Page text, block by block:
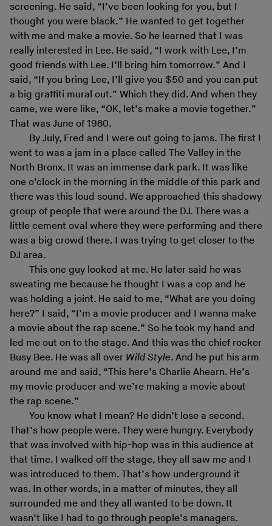
screening. He said, “I’ve been looking for you, but I
thought you were black.” He wanted to get together
with me and make a movie. So he learned that I was
really interested in Lee. He said, “I work with Lee, I’m
good friends with Lee. I’ll bring him tomorrow.” And I
said, “If you bring Lee, I’ll give you $50 and you can put
a big graffiti mural out.” Which they did. And when they
came, we were like, “OK, let’s make a movie together.”
That was June of 1980.
By July, Fred and I were out going to jams. The first I
went to was a jam in a place called The Valley in the
North Bronx. It was an immense dark park. It was like
one o’clock in the morning in the middle of this park and
there was this loud sound. We approached this shadowy
group of people that were around the DJ. There was a
little cement oval where they were performing and there
was a big crowd there. I was trying to get closer to the
DJ area.
This one guy looked at me. He later said he was
sweating me because he thought I was a cop and he
was holding a joint. He said to me, “What are you doing
here?” I said, “I’m a movie producer and I wanna make
a movie about the rap scene.” So he took my hand and
led me out on to the stage. And this was the chief rocker
Busy Bee. He was all over Wild Style. And he put his arm
around me and said, “This here’s Charlie Ahearn. He’s
my movie producer and we’re making a movie about
the rap scene.”
You know what I mean? He didn’t lose a second.
That’s how people were. They were hungry. Everybody
that was involved with hip-hop was in this audience at
that time. I walked off the stage, they all saw me and I
was introduced to them. That’s how underground it
was. In other words, in a matter of minutes, they all
surrounded me and they all wanted to be down. It
wasn’t like I had to go through people’s managers.